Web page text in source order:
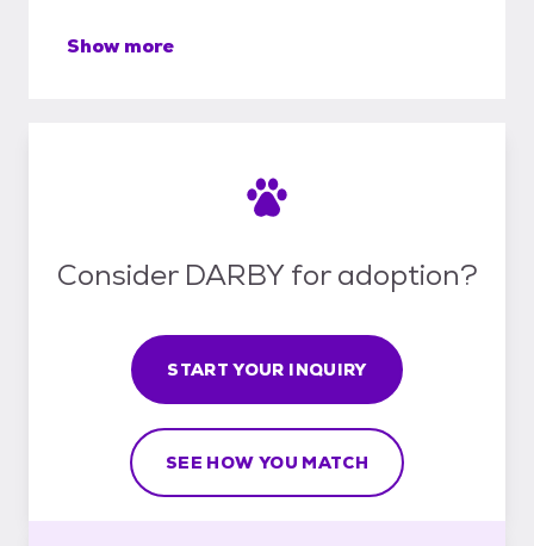
Show more
Consider DARBY for adoption?
START YOUR INQUIRY
SEE HOW YOU MATCH